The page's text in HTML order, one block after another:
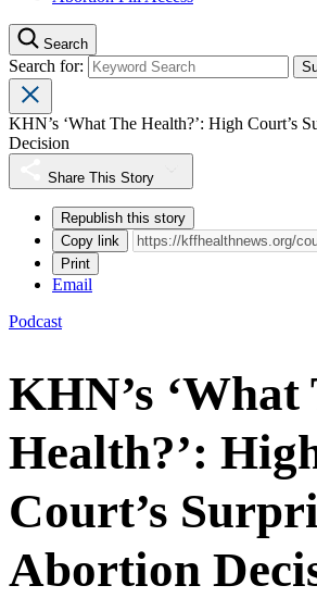
Search
Search for:
KHN’s ‘What The Health?’: High Court’s
Decision
Share This Story
Republish this story
Copy link
Print
Email
Podcast
KHN’s ‘What
Health?’:
Court’s
Abortion